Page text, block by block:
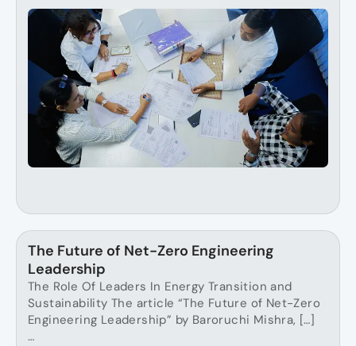
The Future of Net-Zero Engineering
Leadership
The Role Of Leaders In Energy Transition and
Sustainability The article “The Future of Net-Zero
Engineering Leadership” by Baroruchi Mishra, […]
…